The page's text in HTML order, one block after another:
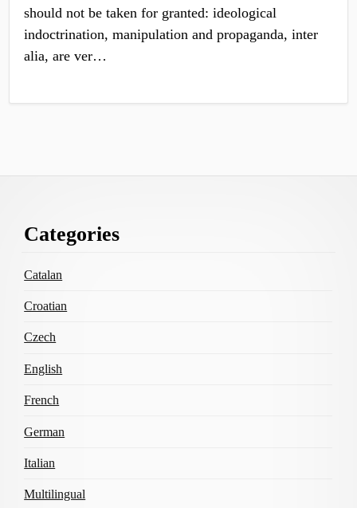
should not be taken for granted: ideological
indoctrination, manipulation and propaganda, inter
alia, are ver…
Content
Categories
Catalan
Croatian
Czech
English
French
German
Italian
Multilingual